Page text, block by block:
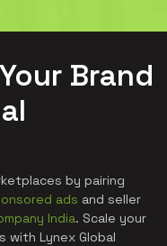
Brand
by pairing
ads and seller
India. Scale your
with Lynex Global